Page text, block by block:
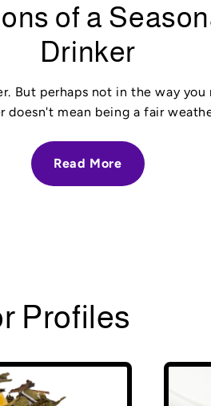
of a
Drinker
But perhaps not in the way you
doesn't mean being a fair
Read More
Profiles